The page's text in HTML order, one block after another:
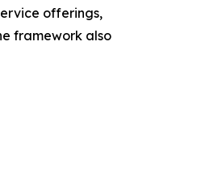
offerings,
framework also